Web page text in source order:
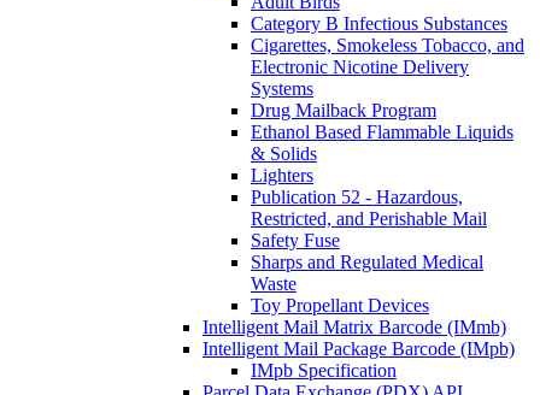
Category B Infectious Substances
Cigarettes, Smokeless Tobacco, and
Electronic Nicotine Delivery
Systems
Drug Mailback Program
Ethanol Based Flammable Liquids
& Solids
Lighters
Publication 52 - Hazardous,
Restricted, and Perishable Mail
Safety Fuse
Sharps and Regulated Medical
Waste
Toy Propellant Devices
Intelligent Mail Matrix Barcode (IMmb)
Intelligent Mail Package Barcode (IMpb)
IMpb Specification